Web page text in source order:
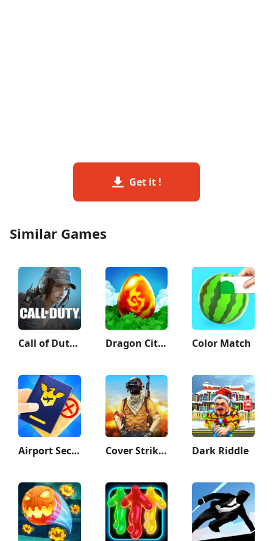
Get it !
Similar Games
Call of Duty: Mobile Season 9 Dragon City Mobile Color Match
Airport Security Cover Strike - 3D Team Shooter Dark Riddle